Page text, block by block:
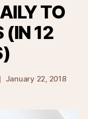
TO
(IN 12
January 22, 2018